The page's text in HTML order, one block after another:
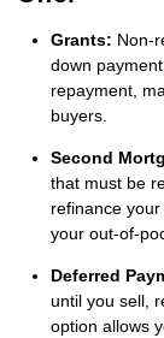
Grants: Non-
down
repayment,
buyers.
Second
that must be
refinance
your out-of-
Deferred
until you sell,
option allows